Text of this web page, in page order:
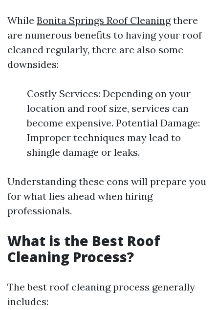
While Bonita Springs Roof Cleaningthere
are numerous benefits to having your roof
cleaned regularly, there are also some
downsides:
Costly Services: Depending on your
location and roof size, services can
become expensive. Potential Damage:
Improper techniques may lead to
shingle damage or leaks.
Understanding these cons will prepare you
for what lies ahead when hiring
professionals.
What is the Best Roof
Cleaning Process?
The best roof cleaning process generally
includes: